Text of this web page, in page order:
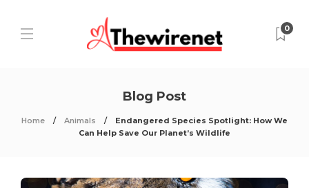
0
Blog Post
Home Animals
Endangered Species Spotlight: How We
Can Help Save Our Planet’s Wildlife